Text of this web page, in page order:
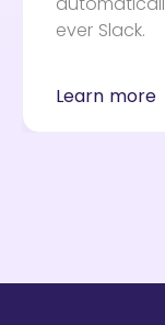
ever Slack.
Learn more